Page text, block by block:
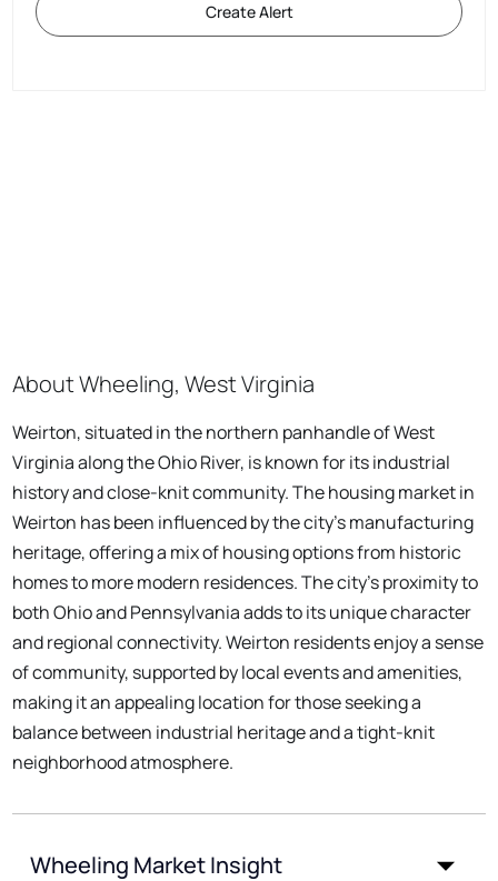
Create Alert
About Wheeling, West Virginia
Weirton, situated in the northern panhandle of West
Virginia along the Ohio River, is known for its industrial
history and close-knit community. The housing market in
Weirton has been influenced by the city's manufacturing
heritage, offering a mix of housing options from historic
homes to more modern residences. The city's proximity to
both Ohio and Pennsylvania adds to its unique character
and regional connectivity. Weirton residents enjoy a sense
of community, supported by local events and amenities,
making it an appealing location for those seeking a
balance between industrial heritage and a tight-knit
neighborhood atmosphere.
Wheeling Market Insight